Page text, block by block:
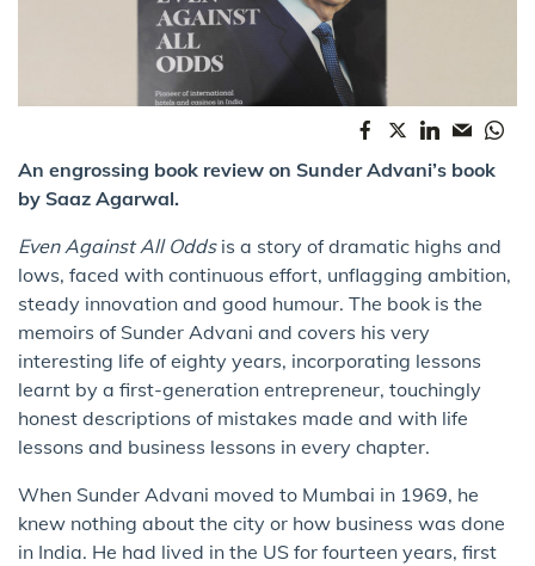
An engrossing book review on Sunder Advani’s book
by Saaz Agarwal.
Even Against All Oddsis a story of dramatic highs and
lows, faced with continuous effort, unflagging ambition,
steady innovation and good humour. The book is the
memoirs of Sunder Advani and covers his very
interesting life of eighty years, incorporating lessons
learnt by a first-generation entrepreneur, touchingly
honest descriptions of mistakes made and with life
lessons and business lessons in every chapter.
When Sunder Advani moved to Mumbai in 1969, he
knew nothing about the city or how business was done
in India. He had lived in the US for fourteen years, first